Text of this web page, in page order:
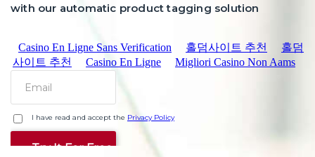
with our automatic product tagging solution